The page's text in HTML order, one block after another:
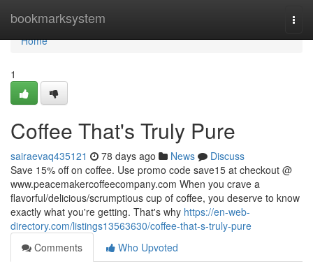
bookmarksystem
Home
Home
1
Coffee That's Truly Pure
sairaevaq435121 78 days ago News
Discuss
Save 15% off on coffee. Use promo code save15 at checkout @
www.peacemakercoffeecompany.com When you crave a
flavorful/delicious/scrumptious cup of coffee, you deserve to know
exactly what you're getting. That's why https://en-web-
directory.com/listings13563630/coffee-that-s-truly-pure
Comments
Who Upvoted